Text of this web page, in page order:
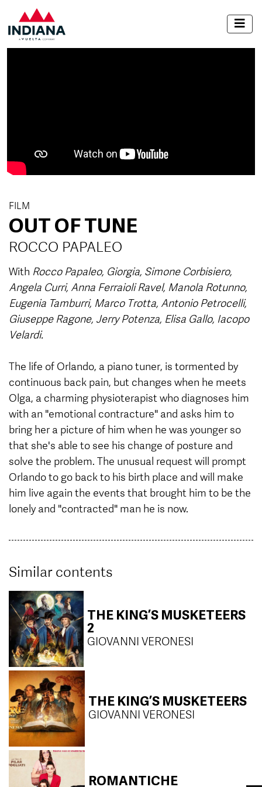
FILM
OUT OF TUNE
ROCCO PAPALEO
With Rocco Papaleo, Giorgia, Simone Corbisiero,
Angela Curri, Anna Ferraioli Ravel, Manola Rotunno,
Eugenia Tamburri, Marco Trotta, Antonio Petrocelli,
Giuseppe Ragone, Jerry Potenza, Elisa Gallo, Iacopo
Velardi.
The life of Orlando, a piano tuner, is tormented by
continuous back pain, but changes when he meets
Olga, a charming physioterapist who diagnoses him
with an "emotional contracture" and asks him to
bring her a picture of him when he was younger so
that she's able to see his change of posture and
solve the problem. The unusual request will prompt
Orlando to go back to his birth place and will make
him live again the events that brought him to be the
lonely and "contracted" man he is now.
Similar contents
THE KING’S MUSKETEERS
2
GIOVANNI VERONESI
THE KING’S MUSKETEERS
GIOVANNI VERONESI
ROMANTICHE